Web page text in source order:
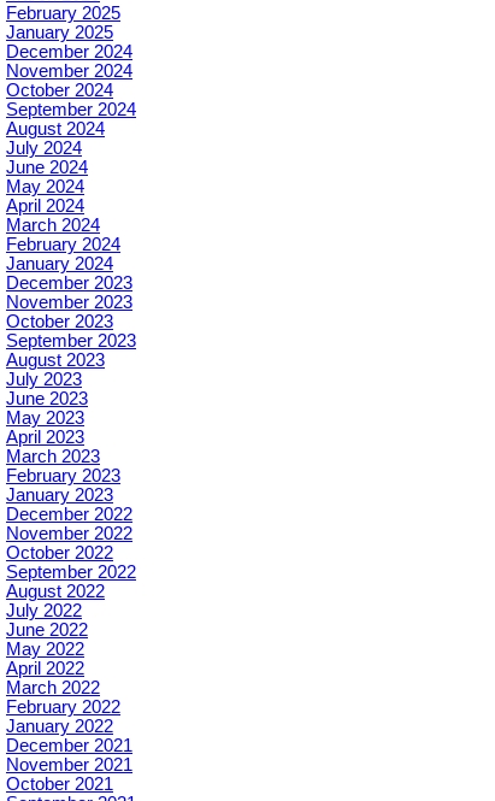
February 2025
January 2025
December 2024
November 2024
October 2024
September 2024
August 2024
July 2024
June 2024
May 2024
April 2024
March 2024
February 2024
January 2024
December 2023
November 2023
October 2023
September 2023
August 2023
July 2023
June 2023
May 2023
April 2023
March 2023
February 2023
January 2023
December 2022
November 2022
October 2022
September 2022
August 2022
July 2022
June 2022
May 2022
April 2022
March 2022
February 2022
January 2022
December 2021
November 2021
October 2021